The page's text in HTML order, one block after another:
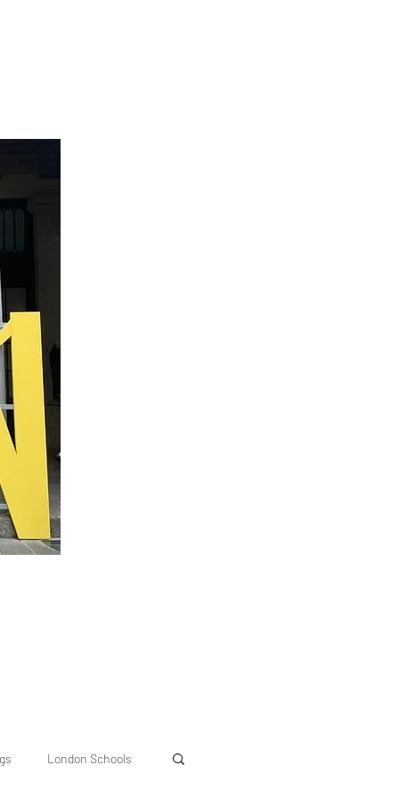
London Schools